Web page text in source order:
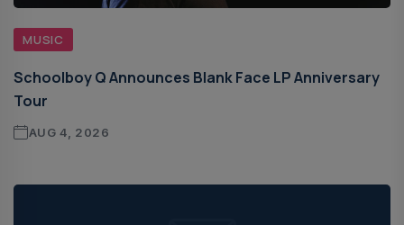
MUSIC
Schoolboy Q Announces Blank Face LP Anniversary
Tour
AUG 4, 2026